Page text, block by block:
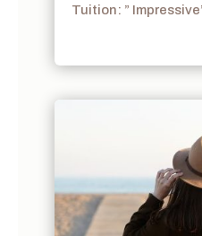
Tuition: ”